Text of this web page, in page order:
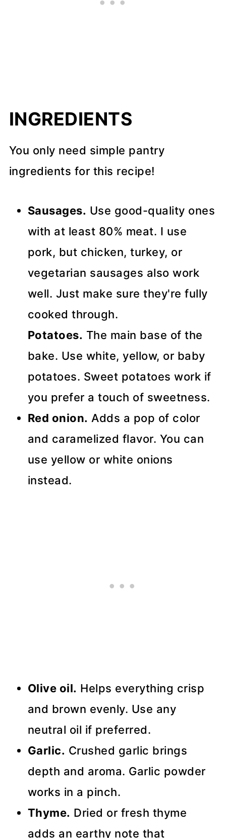
INGREDIENTS
You only need simple pantry
ingredients for this recipe!
Sausages. Use good-quality ones
with at least 80% meat. I use
pork, but chicken, turkey, or
vegetarian sausages also work
well. Just make sure they're fully
cooked through.
Potatoes. The main base of the
bake. Use white, yellow, or baby
potatoes. Sweet potatoes work if
you prefer a touch of sweetness.
Red onion. Adds a pop of color
and caramelized flavor. You can
use yellow or white onions
instead.
Olive oil. Helps everything crisp
and brown evenly. Use any
neutral oil if preferred.
Garlic. Crushed garlic brings
depth and aroma. Garlic powder
works in a pinch.
Thyme. Dried or fresh thyme
adds an earthy note that